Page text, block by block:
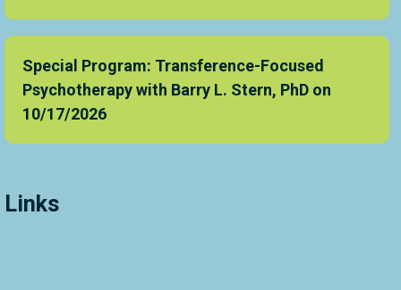
Special Program: Transference-Focused
Psychotherapy with Barry L. Stern, PhD on
10/17/2026
Links